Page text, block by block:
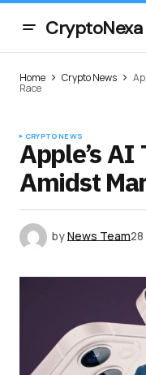
CryptoNexa
Home Crypto News
Race
CRYPTO NEWS
Apple’s AI
Amidst
byNews Team